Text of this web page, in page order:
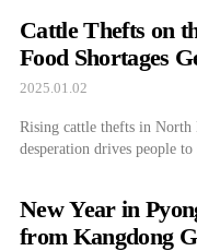
Cattle Thefts on
Food Shortages
2025.01.02
Rising cattle thefts in North
desperation drives people
New Year in
from Kangdong